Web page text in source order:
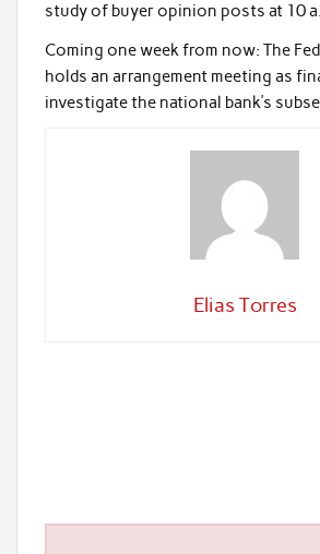
study of buyer opinion posts at 10
Coming one week from now: The
holds an arrangement meeting as
investigate the national bank’s
Elias Torres